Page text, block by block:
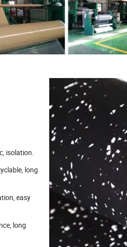
isolation.
long
easy
long